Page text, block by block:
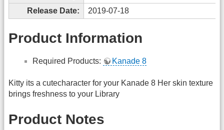
Release Date:
2019-07-18
Product Information
Required Products: Kanade 8
Kitty its a cutecharacter for your Kanade 8 Her skin texture
brings freshness to your Library
Product Notes